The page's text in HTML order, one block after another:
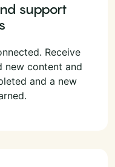
support
Receive
new content and
and a new